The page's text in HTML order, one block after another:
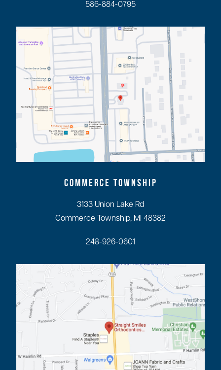
586-884-0795
COMMERCE TOWNSHIP
3133 Union Lake Rd
Commerce Township, MI 48382
248-926-0601